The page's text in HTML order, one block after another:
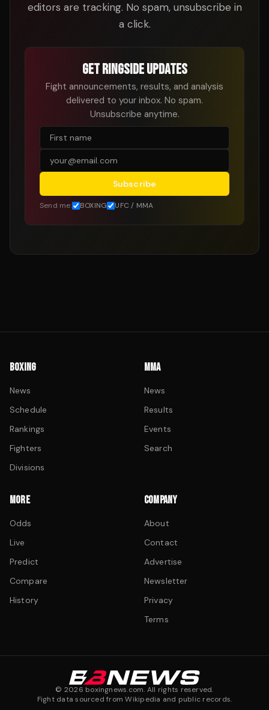
editors are tracking. No spam, unsubscribe in
a click.
GET RINGSIDE UPDATES
Fight announcements, results, and analysis
delivered to your inbox. No spam.
Unsubscribe anytime.
Subscribe
Send me: BOXING UFC / MMA
BOXING
News
Schedule
Rankings
Fighters
Divisions
MMA
News
Results
Events
Search
MORE
Odds
Live
Predict
Compare
History
COMPANY
About
Contact
Advertise
Newsletter
Privacy
Terms
© 2026 boxingnews.com. All rights reserved.
Fight data sourced from Wikipedia and public records.